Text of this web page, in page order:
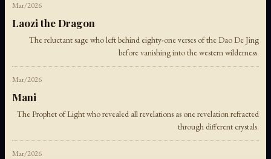
Mar/2026
Laozi the Dragon
The reluctant sage who left behind eighty-one verses of the Dao De Jing
before vanishing into the western wilderness.
Mar/2026
Mani
The Prophet of Light who revealed all revelations as one revelation refracted
through different crystals.
Mar/2026